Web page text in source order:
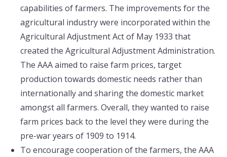
capabilities of farmers. The improvements for the
agricultural industry were incorporated within the
Agricultural Adjustment Act of May 1933 that
created the Agricultural Adjustment Administration.
The AAA aimed to raise farm prices, target
production towards domestic needs rather than
internationally and sharing the domestic market
amongst all farmers. Overall, they wanted to raise
farm prices back to the level they were during the
pre-war years of 1909 to 1914.
To encourage cooperation of the farmers, the AAA